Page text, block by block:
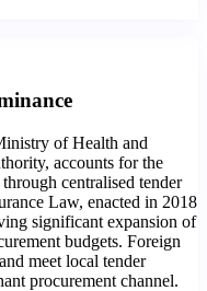
of Health and
accounts for the
centralised tender
Law, enacted in 2018
significant expansion of
budgets. Foreign
meet local tender
procurement channel.